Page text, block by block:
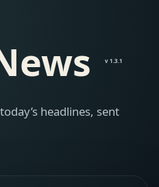
v 1.3.1
headlines, sent